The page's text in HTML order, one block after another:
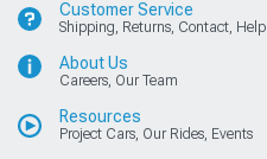
Customer Service
Shipping, Returns, Contact, Help
About Us
Careers, Our Team
Resources
Project Cars, Our Rides, Events